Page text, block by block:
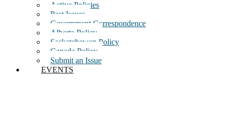
Active Policies
Past Issues
Government Correspondence
Alberta Policy
Saskatchewan Policy
Canada Policy
Submit an Issue
EVENTS